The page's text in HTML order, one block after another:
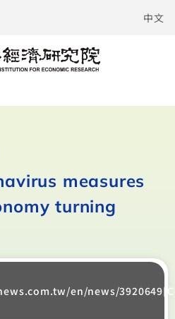
中文
measures
turning
en/news/